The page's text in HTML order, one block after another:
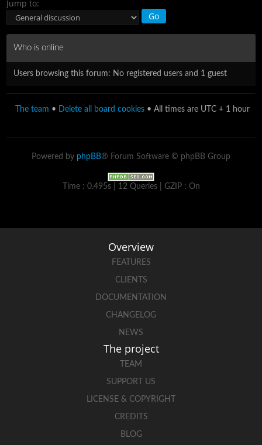
Jump to:
Who is online
Users browsing this forum: No registered users and 1 guest
The team • Delete all board cookies • All times are UTC + 1 hour
Powered by phpBB® Forum Software © phpBB Group
Time : 0.495s | 12 Queries | GZIP : On
Overview
FEATURES
CLIENTS
DOCUMENTATION
CHANGELOG
NEWS
The project
TEAM
SUPPORT US
LICENSE & COPYRIGHT
CREDITS
BLOG